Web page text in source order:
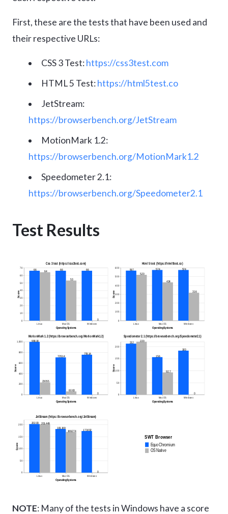
First, these are the tests that have been used and
their respective URLs:
CSS 3 Test:https://css3test.com
HTML 5 Test:https://html5test.co
JetStream:
https://browserbench.org/JetStream
MotionMark 1.2:
https://browserbench.org/MotionMark1.2
Speedometer 2.1:
https://browserbench.org/Speedometer2.1
Test Results
NOTE: Many of the tests in Windows have a score